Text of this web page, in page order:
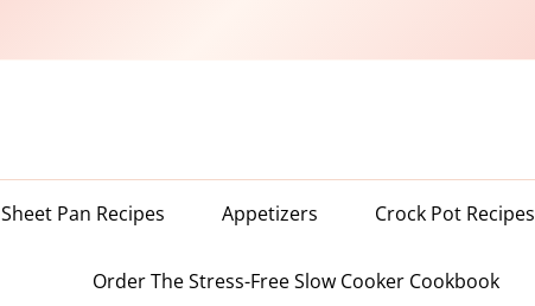
Sheet Pan Recipes Appetizers Crock Pot Recipes
Order The Stress-Free Slow Cooker Cookbook